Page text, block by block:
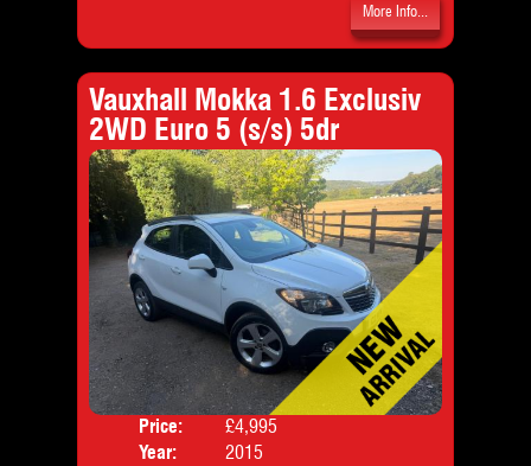
More Info...
Vauxhall Mokka 1.6 Exclusiv
2WD Euro 5 (s/s) 5dr
Price:
£4,995
Year:
2015